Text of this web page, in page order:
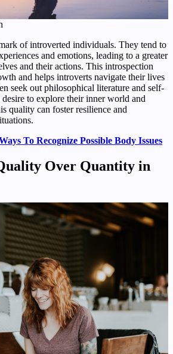
of introverted individuals. They tend to
and emotions, leading to a greater
and their actions. This introspection
and helps introverts navigate their lives
seek out philosophical literature and self-
to explore their inner world and
quality can foster resilience and
To Recognize Possible Body Issues
Over Quantity in